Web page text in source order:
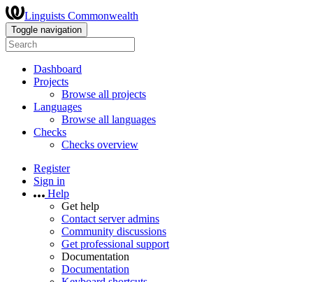
Linguists Commonwealth
Toggle navigation
Dashboard
Projects
Browse all projects
Languages
Browse all languages
Checks
Checks overview
Register
Sign in
Help
Get help
Contact server admins
Community discussions
Get professional support
Documentation
Documentation